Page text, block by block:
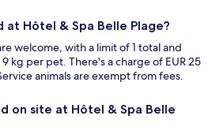
Hôtel & Spa Belle Plage?
welcome, with a limit of 1 total and
kg per pet. There's a charge of EUR 25
animals are exempt from fees.
on site at Hôtel & Spa Belle